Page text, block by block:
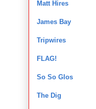
Matt Hires
James Bay
Tripwires
FLAG!
So So Glos
The Dig